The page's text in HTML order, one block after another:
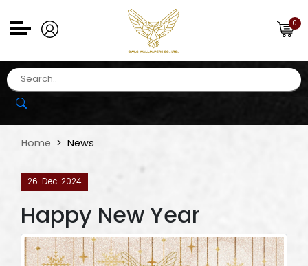
0
Home News
26-Dec-2024
Happy New Year